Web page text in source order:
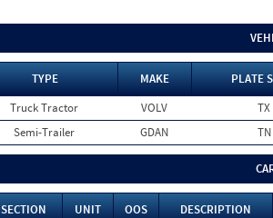
TYPE MAKE
PLATE
Truck Tractor VOLV
TX
Semi-Trailer GDAN TN
SECTION UNIT OOS
DESCRIPTION